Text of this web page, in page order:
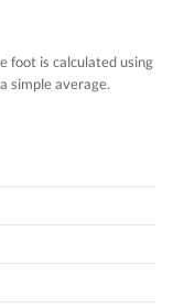
foot is calculated using
simple average.